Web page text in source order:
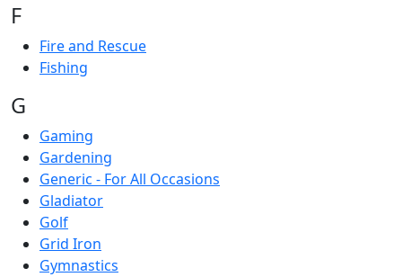
F
Fire and Rescue
Fishing
G
Gaming
Gardening
Generic - For All Occasions
Gladiator
Golf
Grid Iron
Gymnastics